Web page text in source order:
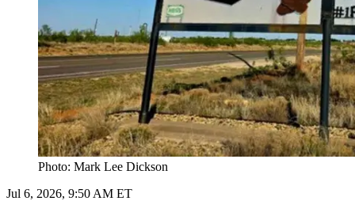
Photo: Mark Lee Dickson
Jul 6, 2026, 9:50 AM ET